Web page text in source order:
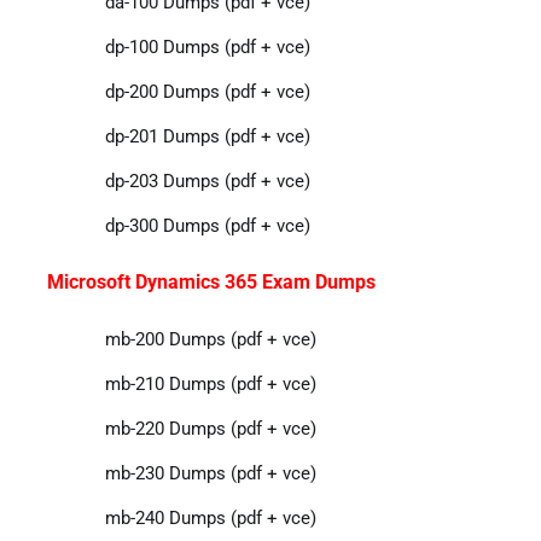
dp-100 Dumps (pdf + vce)
dp-200 Dumps (pdf + vce)
dp-201 Dumps (pdf + vce)
dp-203 Dumps (pdf + vce)
dp-300 Dumps (pdf + vce)
Microsoft Dynamics 365 Exam Dumps
mb-200 Dumps (pdf + vce)
mb-210 Dumps (pdf + vce)
mb-220 Dumps (pdf + vce)
mb-230 Dumps (pdf + vce)
mb-240 Dumps (pdf + vce)